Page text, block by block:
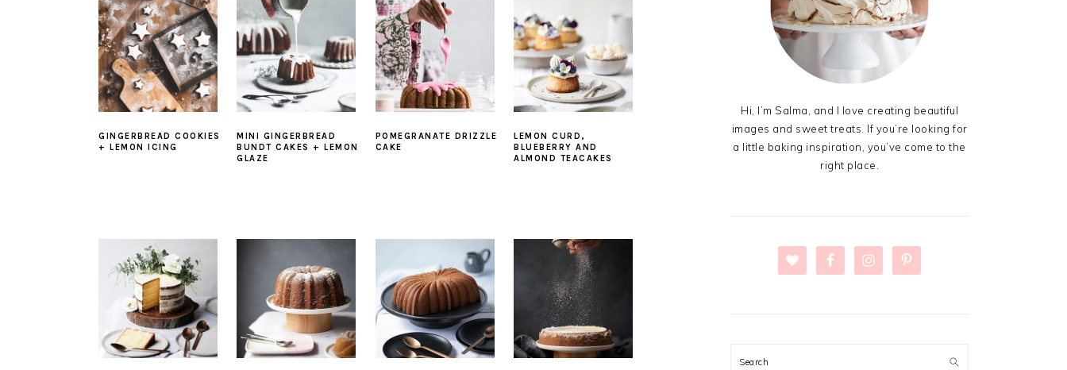
GINGERBREAD COOKIES
+ LEMON ICING
MINI GINGERBREAD
BUNDT CAKES + LEMON
GLAZE
POMEGRANATE DRIZZLE
CAKE
LEMON CURD,
BLUEBERRY AND
ALMOND TEACAKES
Hi, I’m Salma, and I love creating beautiful
images and sweet treats. If you’re looking for
a little baking inspiration, you’ve come to the
right place.
Search